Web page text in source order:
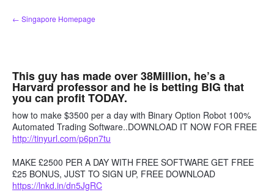
Skip
to
← Singapore Homepage
This guy has made over 38Million, he’s a
Harvard professor and he is betting BIG that
you can profit TODAY.
how to make $3500 per a day with Binary Option Robot 100%
Automated Trading Software..DOWNLOAD IT NOW FOR FREE
http://tinyurl.com/p6pn7tu
MAKE £2500 PER A DAY WITH FREE SOFTWARE GET FREE
£25 BONUS, JUST TO SIGN UP, FREE DOWNLOAD
https://lnkd.in/dn5JgRC